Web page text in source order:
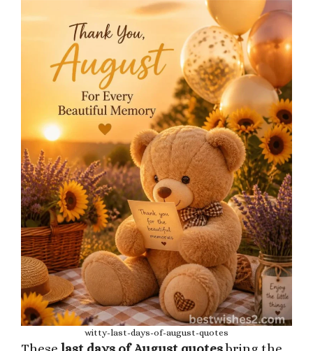
witty-last-days-of-august-quotes